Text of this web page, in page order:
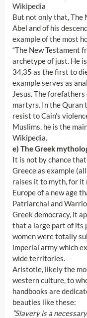
Wikipedia
But not only that, The
Abel and of his
example of the most
“The New Testament
archetype of just. He
34,35 as the first to
example serves as
Jesus. The
martyrs. In the Quran
resist to Cain’s
Muslims, he is the
Wikipedia.
e) The Greek
It is not by chance
Greece as example
raises it to myth, for it
Europe of a new age
Patriarchal and
Greek democracy, it
that a large part of its
women were totally
imperial army which
wide territories.
Aristotle, likely the
western culture, to
handbooks are
beauties like these:
”Slavery is a